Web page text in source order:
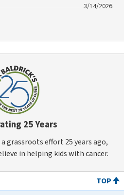
3/14/2026
25 Years
grassroots effort 25 years ago,
in helping kids with cancer.
TOP